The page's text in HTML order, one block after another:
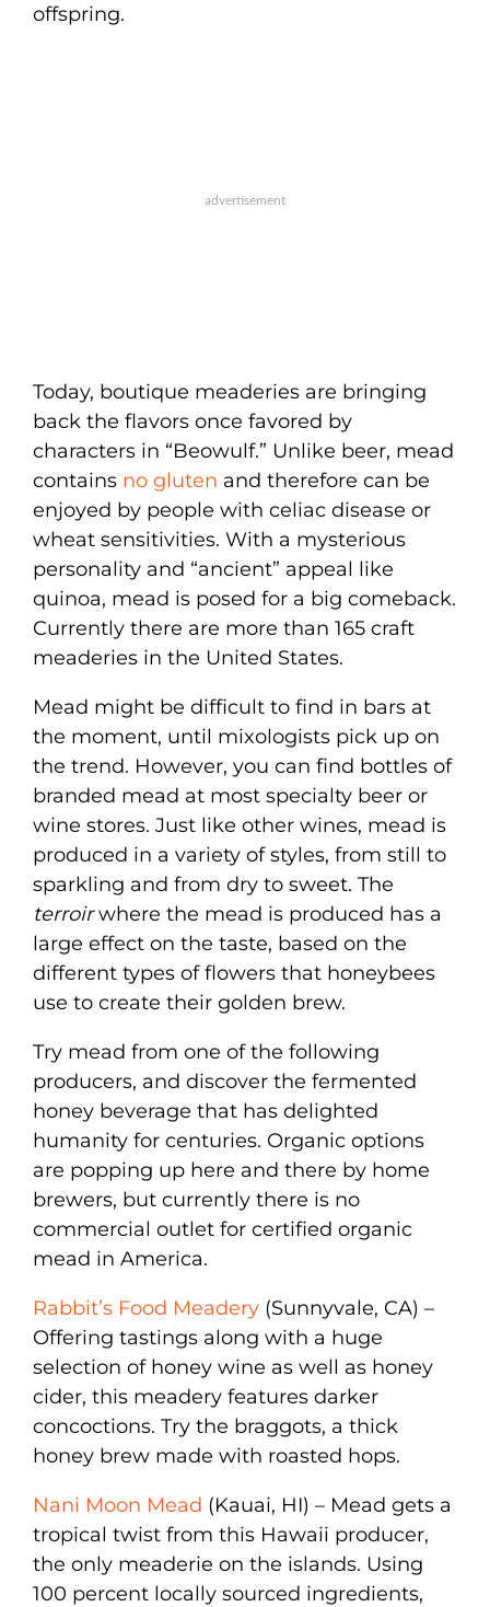
offspring.
Today, boutique meaderies are bringing
back the flavors once favored by
characters in “Beowulf.” Unlike beer, mead
contains no gluten and therefore can be
enjoyed by people with celiac disease or
wheat sensitivities. With a mysterious
personality and “ancient” appeal like
quinoa, mead is posed for a big comeback.
Currently there are more than 165 craft
meaderies in the United States.
Mead might be difficult to find in bars at
the moment, until mixologists pick up on
the trend. However, you can find bottles of
branded mead at most specialty beer or
wine stores. Just like other wines, mead is
produced in a variety of styles, from still to
sparkling and from dry to sweet. The
terroirwhere the mead is produced has a
large effect on the taste, based on the
different types of flowers that honeybees
use to create their golden brew.
Try mead from one of the following
producers, and discover the fermented
honey beverage that has delighted
humanity for centuries. Organic options
are popping up here and there by home
brewers, but currently there is no
commercial outlet for certified organic
mead in America.
Rabbit’s Food Meadery (Sunnyvale, CA) –
Offering tastings along with a huge
selection of honey wine as well as honey
cider, this meadery features darker
concoctions. Try the braggots, a thick
honey brew made with roasted hops.
Nani Moon Mead (Kauai, HI) – Mead gets a
tropical twist from this Hawaii producer,
the only meaderie on the islands. Using
100 percent locally sourced ingredients,